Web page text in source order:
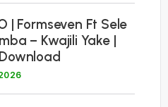
| Formseven Ft Sele
– Kwajili Yake |